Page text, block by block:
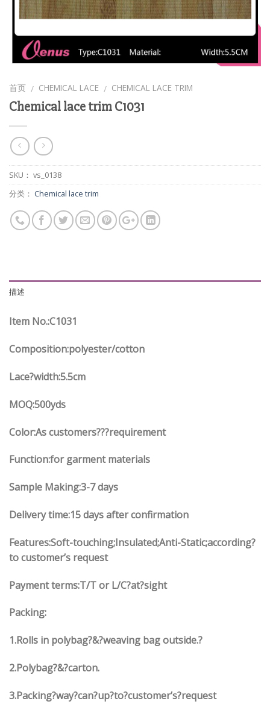
首页 / CHEMICAL LACE / CHEMICAL LACE TRIM
Chemical lace trim C1031
SKU： vs_0138
分类： Chemical lace trim
描述
Item No.:C1031
Composition:polyester/cotton
Lace?width:5.5cm
MOQ:500yds
Color:As customers???requirement
Function:for garment materials
Sample Making:3-7 days
Delivery time:15 days after confirmation
Features:Soft-touching;Insulated;Anti-Static;according?
to customer’s request
Payment terms:T/T or L/C?at?sight
Packing:
1.Rolls in polybag?&?weaving bag outside.?
2.Polybag?&?carton.
3.Packing?way?can?up?to?customer’s?request